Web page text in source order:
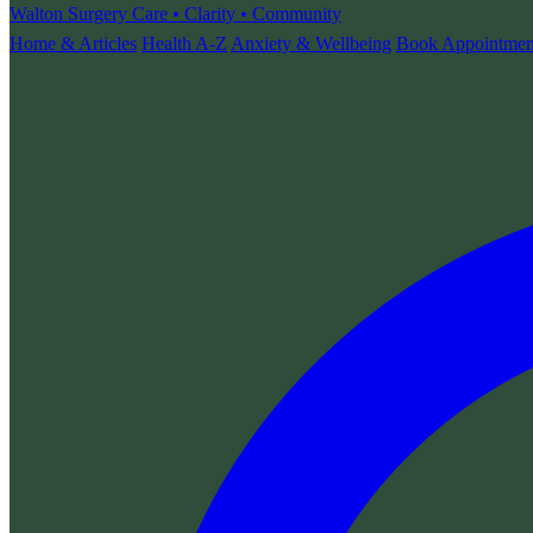
Walton Surgery Care • Clarity • Community
Home & Articles Health A-Z Anxiety & Wellbeing Book